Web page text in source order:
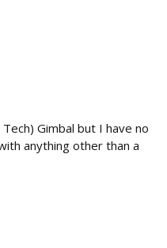
Gimbal but I have no
anything other than a